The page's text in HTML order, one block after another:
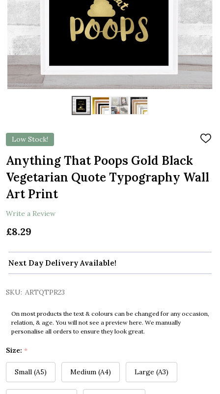
Low Stock!
ADD
Anything That Poops Gold Black
Vegetarian Quote Typography Wall
Art Print
Write a Review
£8.29
Next Day Delivery Available!
SKU: ARTQTPR23
On most products the text & colours can be changed for any occasion,
relation, & age. You will not see a preview here. We manually
personalise all orders to ensure they look great.
Size: *
Small (A5) Medium (A4) Large (A3)